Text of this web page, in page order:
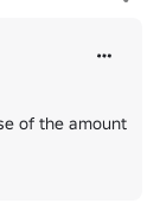
of the amount